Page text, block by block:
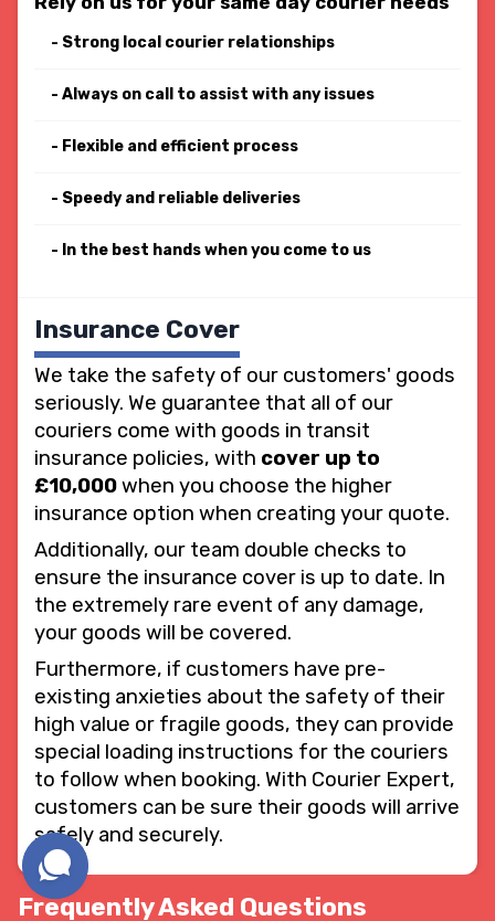
Strong local courier relationships
Always on call to assist with any issues
Flexible and efficient process
Speedy and reliable deliveries
In the best hands when you come to us
Insurance Cover
We take the safety of our customers' goods
seriously. We guarantee that all of our
couriers come with goods in transit
insurance policies, with cover up to
£10,000when you choose the higher
insurance option when creating your quote.
Additionally, our team double checks to
ensure the insurance cover is up to date. In
the extremely rare event of any damage,
your goods will be covered.
Furthermore, if customers have pre-
existing anxieties about the safety of their
high value or fragile goods, they can provide
special loading instructions for the couriers
to follow when booking. With Courier Expert,
customers can be sure their goods will arrive
safely and securely.
Frequently Asked Questions